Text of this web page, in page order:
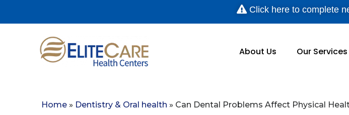
Click here to complete
About Us Our Services
Home » Dentistry & Oral health » Can Dental Problems Affect Physical